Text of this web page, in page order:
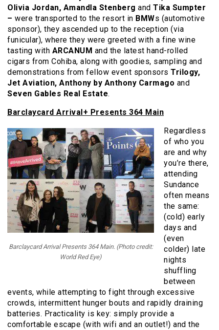
Olivia Jordan, Amandla Stenberg and Tika Sumpter
– were transported to the resort in BMWs (automotive
sponsor), they ascended up to the reception (via
funicular), where they were greeted with a fine wine
tasting with ARCANUM and the latest hand-rolled
cigars from Cohiba, along with goodies, sampling and
demonstrations from fellow event sponsors Trilogy,
Jet Aviation, Anthony by Anthony Carmago and
Seven Gables Real Estate.
Barclaycard Arrival+ Presents 364 Main
Barclaycard Arrival Presents 364 Main. (Photo credit:
World Red Eye)
Regardless
of who you
are and why
you’re there,
attending
Sundance
often means
the same:
(cold) early
days and
(even
colder) late
nights
shuffling
between
events, while attempting to fight through excessive
crowds, intermittent hunger bouts and rapidly draining
batteries. Practicality is key: simply provide a
comfortable escape (with wifi and an outlet!) and the